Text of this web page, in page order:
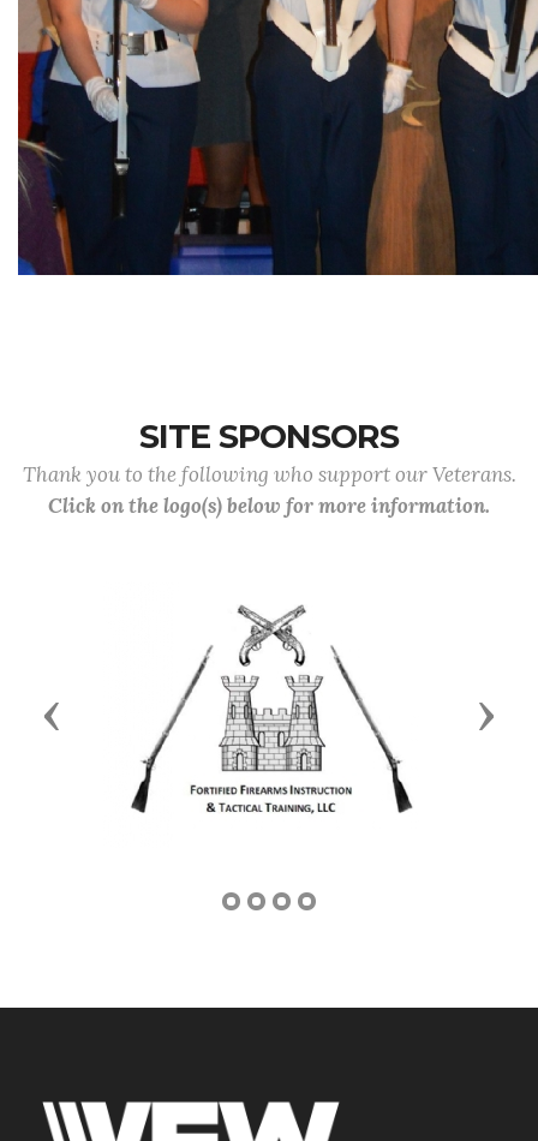
SITE SPONSORS
Thank you to the following who support our Veterans.
Click on the logo(s) below for more information.
Previous Next